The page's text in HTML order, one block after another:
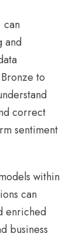
can
and
to
correct
sentiment
within
can
enriched
business